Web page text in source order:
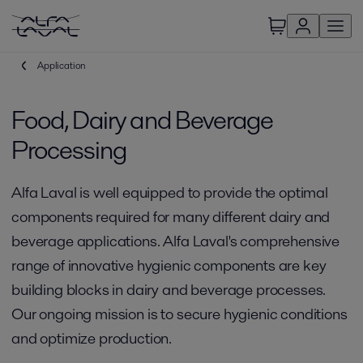
Application
Food, Dairy and Beverage
Processing
Alfa Laval is well equipped to provide the optimal
components required for many different dairy and
beverage applications. Alfa Laval's comprehensive
range of innovative hygienic components are key
building blocks in dairy and beverage processes.
Our ongoing mission is to secure hygienic conditions
and optimize production.